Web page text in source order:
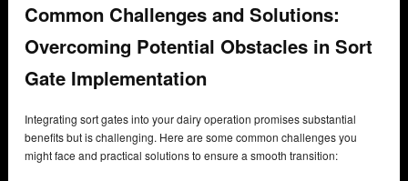
Common Challenges and Solutions:
Overcoming Potential Obstacles in Sort
Gate Implementation
Integrating sort gates into your dairy operation promises substantial
benefits but is challenging. Here are some common challenges you
might face and practical solutions to ensure a smooth transition: